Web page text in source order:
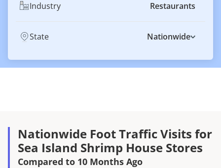
Industry Restaurants
State Nationwide
Nationwide Foot Traffic Visits for
Sea Island Shrimp House Stores
Compared to 10 Months Ago